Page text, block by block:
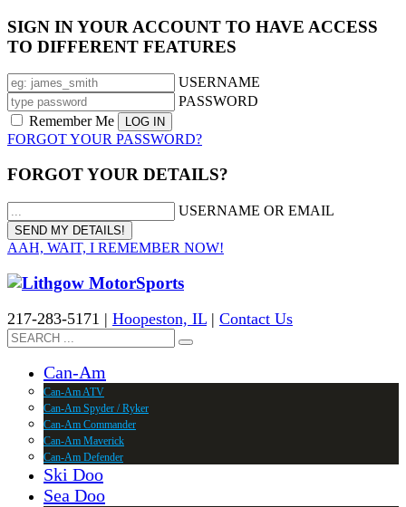
SIGN IN YOUR ACCOUNT TO HAVE ACCESS
TO DIFFERENT FEATURES
USERNAME
PASSWORD
Remember Me
FORGOT YOUR PASSWORD?
FORGOT YOUR DETAILS?
USERNAME OR EMAIL
AAH, WAIT, I REMEMBER NOW!
217-283-5171 | Hoopeston, IL | Contact Us
Can-Am
Can-Am ATV
Can-Am Spyder / Ryker
Can-Am Commander
Can-Am Maverick
Can-Am Defender
Ski Doo
Sea Doo